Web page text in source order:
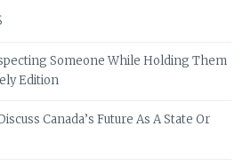
Someone While Holding Them
Edition
Canada’s Future As A State Or